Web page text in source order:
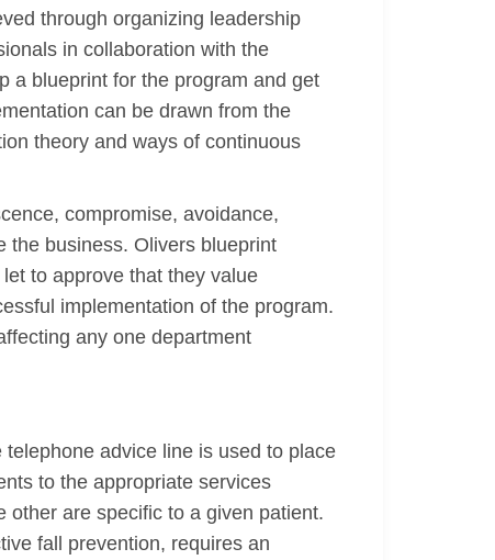
through organizing leadership
in collaboration with the
a blueprint for the program and get
can be drawn from the
theory and ways of continuous
compromise, avoidance,
the business. Olivers blueprint
to approve that they value
implementation of the program.
any one department
advice line is used to place
to the appropriate services
other are specific to a given patient.
fall prevention, requires an